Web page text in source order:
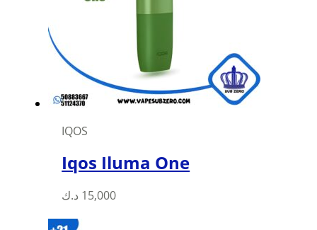
IQOS
Iqos Iluma One
15,000 د.ك
This